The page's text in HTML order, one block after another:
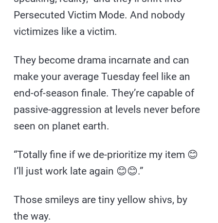
Persecuted Victim Mode. And nobody
victimizes like a victim.
They become drama incarnate and can
make your average Tuesday feel like an
end-of-season finale. They’re capable of
passive-aggression at levels never before
seen on planet earth.
“Totally fine if we de-prioritize my item 😊
I’ll just work late again 😊😊.”
Those smileys are tiny yellow shivs, by
the way.